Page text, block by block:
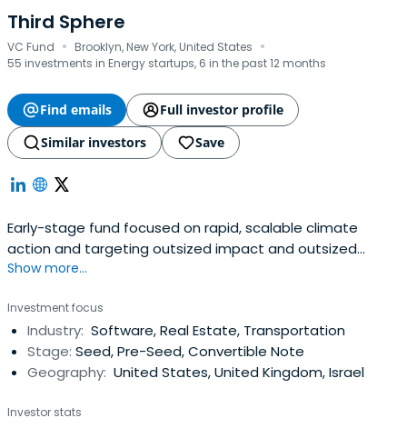
Third Sphere
VC Fund · Brooklyn, New York, United States ·
55 investments in Energy startups, 6 in the past 12 months
Find emails
Full investor profile
Similar investors
Save
Early-stage fund focused on rapid, scalable climate
action and targeting outsized impact and outsized
returns.
Show more...
Investment focus
Industry: Software, Real Estate, Transportation
Stage: Seed, Pre-Seed, Convertible Note
Geography: United States, United Kingdom, Israel
Investor stats